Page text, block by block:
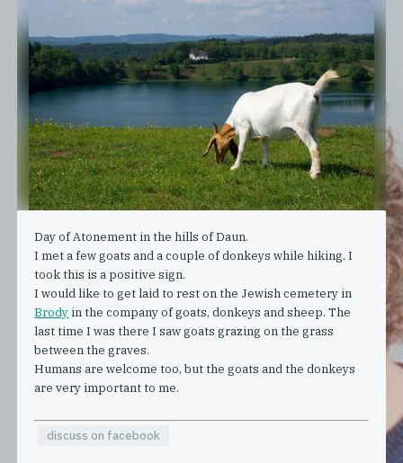
Day of Atonement in the hills of Daun.
I met a few goats and a couple of donkeys while hiking. I
took this is a positive sign.
I would like to get laid to rest on the Jewish cemetery in
Brody in the company of goats, donkeys and sheep. The
last time I was there I saw goats grazing on the grass
between the graves.
Humans are welcome too, but the goats and the donkeys
are very important to me.
discuss on facebook